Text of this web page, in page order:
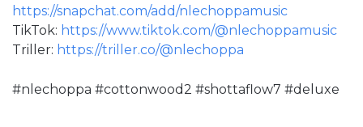
https://snapchat.com/add/nlechoppamusic
TikTok: https://www.tiktok.com/@nlechoppamusic
Triller: https://triller.co/@nlechoppa
#nlechoppa #cottonwood2 #shottaflow7 #deluxe